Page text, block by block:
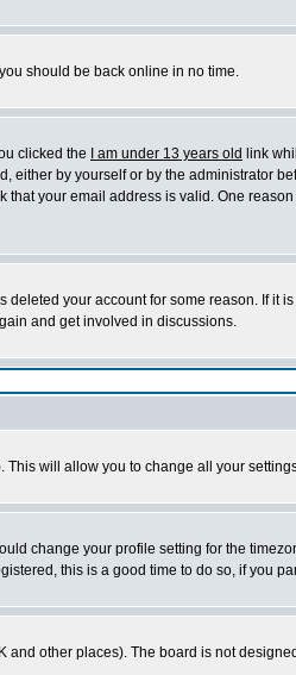
should be back online in no time.
clicked the
I am under 13 years old link
either by yourself or by the administrator
your email address is valid. One
your account for some reason. If it
and get involved in discussions.
This will allow you to change all your
change your profile setting for the
this is a good time to do so, if you
and other places). The board is not